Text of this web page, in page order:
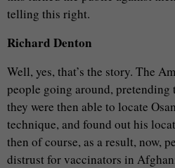
telling this right.
Richard Denton
Well, yes, that’s the story. The
people going around, pretending
they were then able to locate
technique, and found out his
then of course, as a result, now,
distrust for vaccinators in